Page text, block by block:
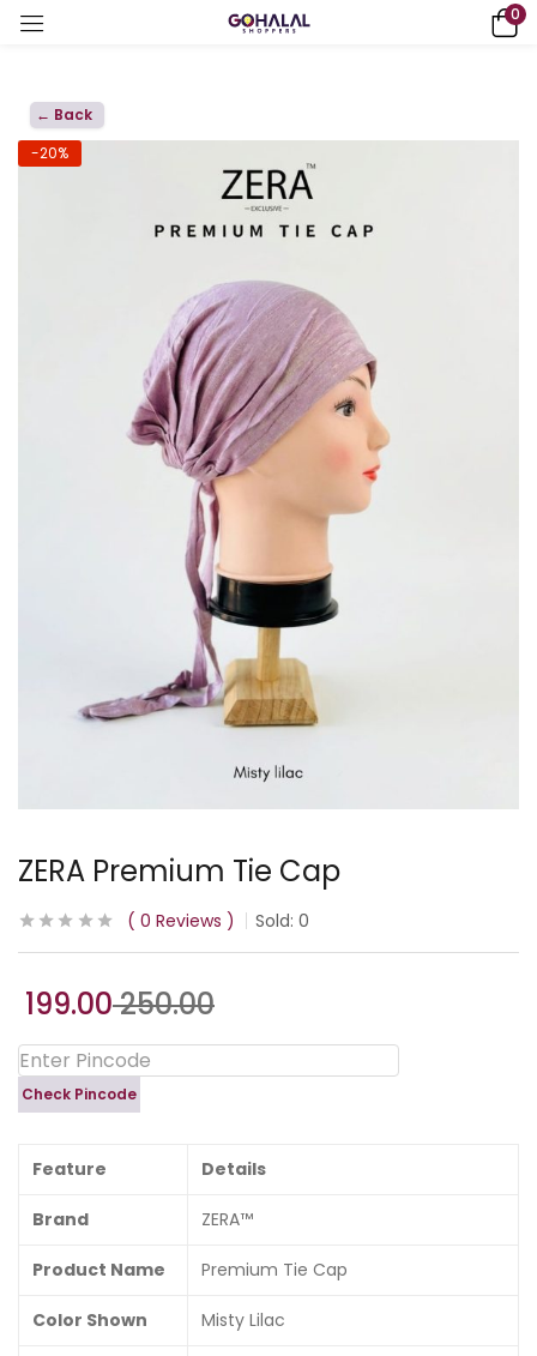
0
← Back
-20%
ZERA Premium Tie Cap
0 Reviews Sold: 0
199.00250.00
Check Pincode
Feature Details
Brand ZERA™
Product Name Premium Tie Cap
Color Shown Misty Lilac